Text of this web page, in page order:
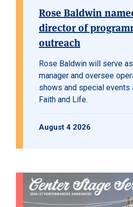
Rose Baldwin
director of
outreach
Rose Baldwin will serve
manager and oversee
shows and special events
Faith and Life.
August 4 2026